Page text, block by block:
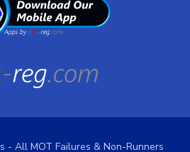
- All MOT Failures & Non-Runners